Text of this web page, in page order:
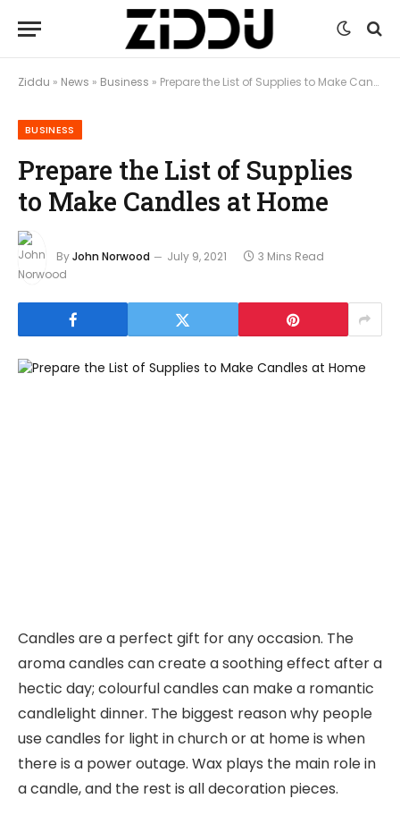
Ziddu » News » Business » Prepare the List of Supplies to Make Candles at Home
BUSINESS
Prepare the List of Supplies
to Make Candles at Home
ByJohn Norwood July 9, 2021 3 Mins Read
Candles are a perfect gift for any occasion. The
aroma candles can create a soothing effect after a
hectic day; colourful candles can make a romantic
candlelight dinner. The biggest reason why people
use candles for light in church or at home is when
there is a power outage. Wax plays the main role in
a candle, and the rest is all decoration pieces.